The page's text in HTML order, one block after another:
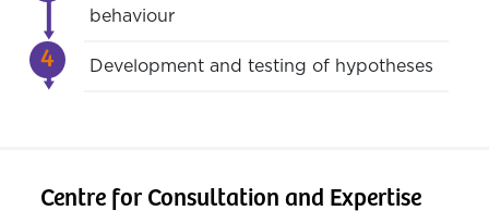
behaviour
Development and testing of hypotheses
Centre for Consultation and Expertise